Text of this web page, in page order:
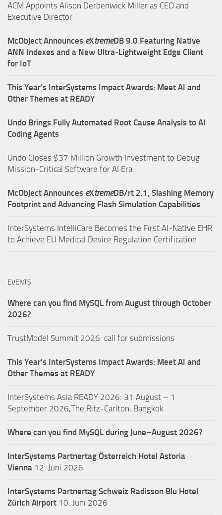
ACM Appoints Alison Derbenwick Miller as CEO and
Executive Director
McObject Announces eXtremeDB 9.0 Featuring Native
ANN Indexes and a New Ultra‑Lightweight Edge Client
for IoT
This Year’s InterSystems Impact Awards: Meet AI and
Other Themes at READY
Undo Brings Fully Automated Root Cause Analysis to AI
Coding Agents
Undo Closes $37 Million Growth Investment to Debug
Mission-Critical Software for AI Era.
McObject Announces eXtremeDB/rt 2.1, Slashing Memory
Footprint and Advancing Flash Simulation Capabilities
InterSystems IntelliCare Becomes the First AI-Native EHR
to Achieve EU Medical Device Regulation Certification
EVENTS
Where can you find MySQL from August through October
2026?
TrustModel Summit 2026: call for submissions
This Year’s InterSystems Impact Awards: Meet AI and
Other Themes at READY
InterSystems Asia READY 2026: 31 August – 1
September 2026,The Ritz-Carlton, Bangkok
Where can you find MySQL during June–August 2026?
InterSystems Partnertag Österreich Hotel Astoria
Vienna 12. Juni 2026
InterSystems Partnertag Schweiz Radisson Blu Hotel
Zürich Airport 10. Juni 2026